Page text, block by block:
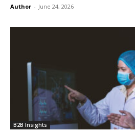
Author - June 24, 2026
B2B Insights